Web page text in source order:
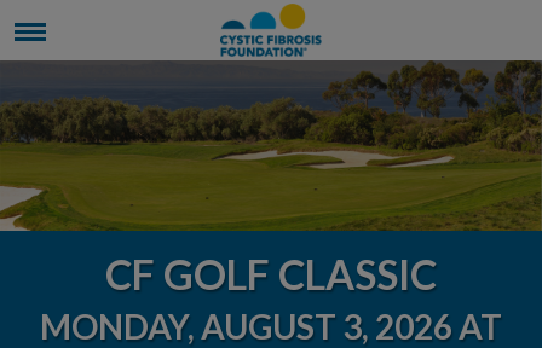
CF GOLF CLASSIC
MONDAY, AUGUST 3, 2026 AT